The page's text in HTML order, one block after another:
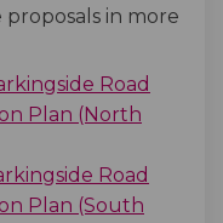
in more
Road
Plan (North
Road
Plan (South